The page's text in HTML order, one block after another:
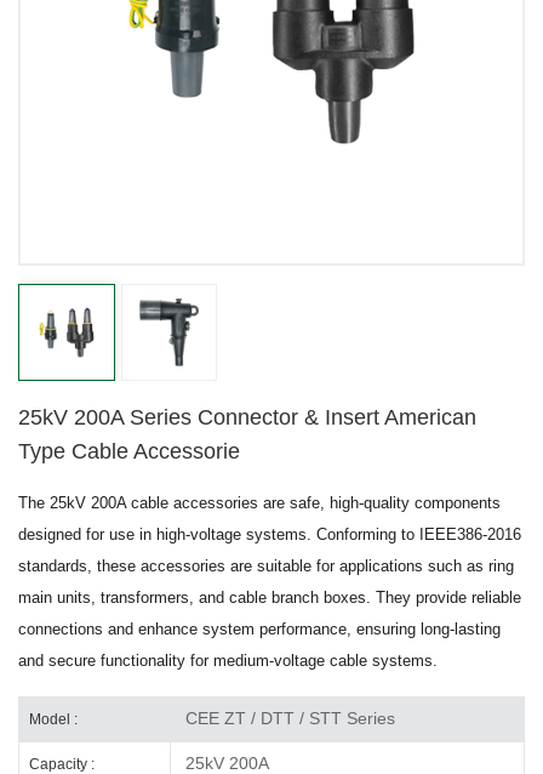
25kV 200A Series Connector & Insert American
Type Cable Accessorie
The 25kV 200A cable accessories are safe, high-quality components
designed for use in high-voltage systems. Conforming to IEEE386-2016
standards, these accessories are suitable for applications such as ring
main units, transformers, and cable branch boxes. They provide reliable
connections and enhance system performance, ensuring long-lasting
and secure functionality for medium-voltage cable systems.
Model : CEE ZT / DTT / STT Series
Capacity : 25kV 200A